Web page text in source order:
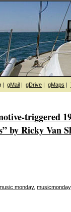
| gMail | gDrive | gMaps |
triggered
by Ricky Van
monday, musicmonday